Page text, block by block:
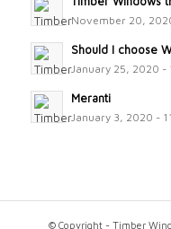
November 20,
Should I choose
January 25, 2020 -
Meranti
January 3, 2020 -
© Copyright - Timber